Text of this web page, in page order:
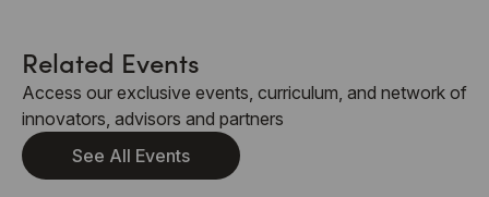
Related Events
Access our exclusive events, curriculum, and network of
innovators, advisors and partners
See All Events